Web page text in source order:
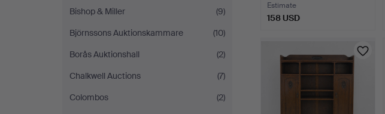
Bishop & Miller
(9)
Björnssons Auktionskammare
(10)
Borås Auktionshall
(2)
Chalkwell Auctions
(7)
Colombos
(2)
Estimate
158 USD